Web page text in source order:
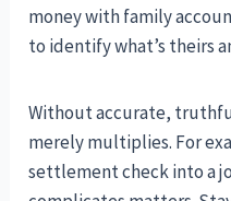
money with family
to identify what’s theirs
Without accurate,
merely multiplies. For
settlement check into a